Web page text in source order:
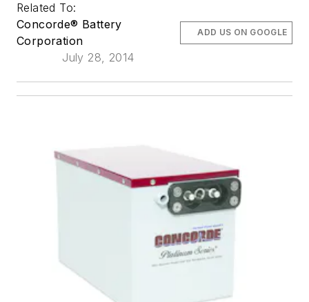
Related To:
Concorde® Battery
Corporation
July 28, 2014
ADD US ON GOOGLE